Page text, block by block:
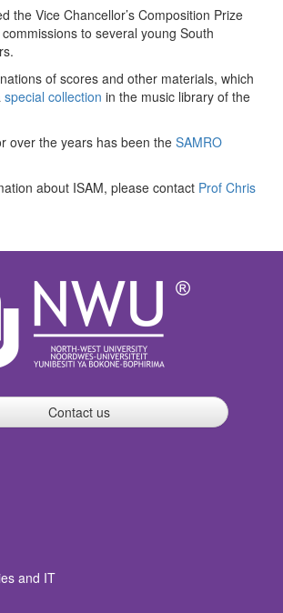
the Vice Chancellor’s Composition Prize
to several young South
of scores and other materials, which
special collection in the music library of the
over the years has been the SAMRO
about ISAM, please contact Prof Chris
Contact us
and IT